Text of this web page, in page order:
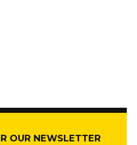
OUR NEWSLETTER